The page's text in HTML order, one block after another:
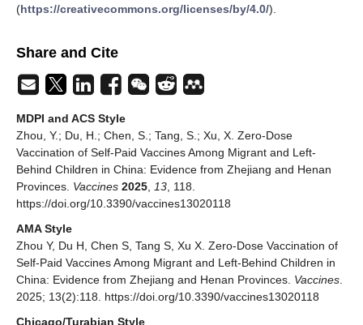
(https://creativecommons.org/licenses/by/4.0/).
Share and Cite
MDPI and ACS Style
Zhou, Y.; Du, H.; Chen, S.; Tang, S.; Xu, X. Zero-Dose
Vaccination of Self-Paid Vaccines Among Migrant and Left-
Behind Children in China: Evidence from Zhejiang and Henan
Provinces. Vaccines 2025, 13, 118.
https://doi.org/10.3390/vaccines13020118
AMA Style
Zhou Y, Du H, Chen S, Tang S, Xu X. Zero-Dose Vaccination of
Self-Paid Vaccines Among Migrant and Left-Behind Children in
China: Evidence from Zhejiang and Henan Provinces. Vaccines.
2025; 13(2):118. https://doi.org/10.3390/vaccines13020118
Chicago/Turabian Style